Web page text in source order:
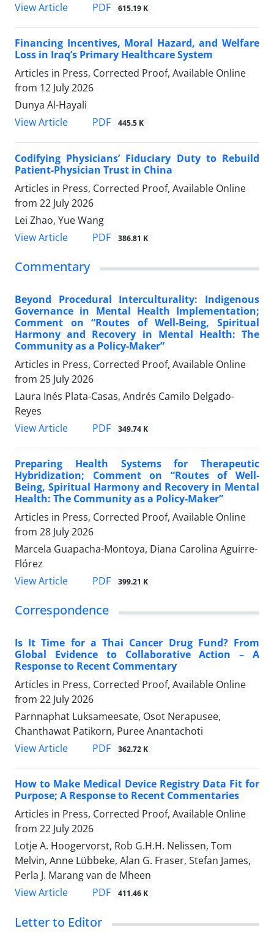
View Article PDF 615.19 K
Financing Incentives, Moral Hazard, and Welfare
Loss in Iraq’s Primary Healthcare System
Articles in Press, Corrected Proof, Available Online
from 12 July 2026
Dunya Al-Hayali
View Article
PDF 445.5 K
Codifying Physicians’ Fiduciary Duty to Rebuild
Patient-Physician Trust in China
Articles in Press, Corrected Proof, Available Online
from 22 July 2026
Lei Zhao, Yue Wang
View Article
PDF 386.81 K
Commentary
Beyond Procedural Interculturality: Indigenous
Governance in Mental Health Implementation;
Comment on “Routes of Well-Being, Spiritual
Harmony and Recovery in Mental Health: The
Community as a Policy-Maker”
Articles in Press, Corrected Proof, Available Online
from 25 July 2026
Laura Inés Plata-Casas, Andrés Camilo Delgado-
Reyes
View Article
PDF 349.74 K
Preparing Health Systems for Therapeutic
Hybridization; Comment on “Routes of Well-
Being, Spiritual Harmony and Recovery in Mental
Health: The Community as a Policy-Maker”
Articles in Press, Corrected Proof, Available Online
from 28 July 2026
Marcela Guapacha-Montoya, Diana Carolina Aguirre-
Flórez
View Article
PDF 399.21 K
Correspondence
Is It Time for a Thai Cancer Drug Fund? From
Global Evidence to Collaborative Action – A
Response to Recent Commentary
Articles in Press, Corrected Proof, Available Online
from 22 July 2026
Parnnaphat Luksameesate, Osot Nerapusee,
Chanthawat Patikorn, Puree Anantachoti
View Article
PDF 362.72 K
How to Make Medical Device Registry Data Fit for
Purpose; A Response to Recent Commentaries
Articles in Press, Corrected Proof, Available Online
from 22 July 2026
Lotje A. Hoogervorst, Rob G.H.H. Nelissen, Tom
Melvin, Anne Lübbeke, Alan G. Fraser, Stefan James,
Perla J. Marang van de Mheen
View Article
PDF 411.46 K
Letter to Editor